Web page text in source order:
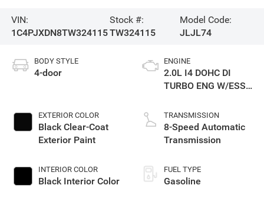
VIN:
1C4PJXDN8TW324115
Stock #:
TW324115
Model Code:
JLJL74
BODY STYLE
4-door
EXTERIOR COLOR
Black Clear-Coat
Exterior Paint
INTERIOR COLOR
Black Interior Color
ENGINE
2.0L I4 DOHC DI
TURBO ENG W/ESS-
TRANSMISSION
8-Speed Automatic
Transmission
FUEL TYPE
Gasoline